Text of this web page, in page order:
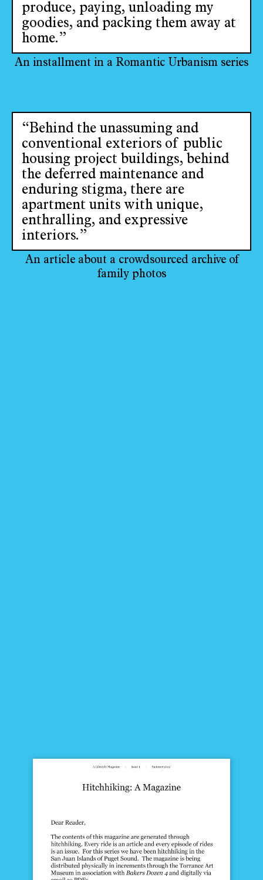
produce, paying, unloading my
goodies, and packing them away at
home.”
An installment in a Romantic Urbanism series
“Behind the unassuming and
conventional exteriors of public
housing project buildings, behind
the deferred maintenance and
enduring stigma, there are
apartment units with unique,
enthralling, and expressive
interiors.”
An article about a crowdsourced archive of
family photos